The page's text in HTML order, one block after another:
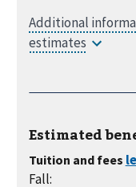
Estimated
Tuition and fees
Fall: